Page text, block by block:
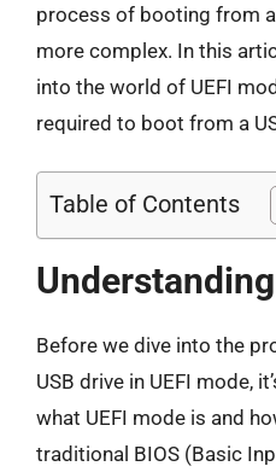
process of booting from
more complex. In this
into the world of UEFI
required to boot from a
Table of Contents
Before we dive into the
USB drive in UEFI mode,
what UEFI mode is and
traditional BIOS (Basic